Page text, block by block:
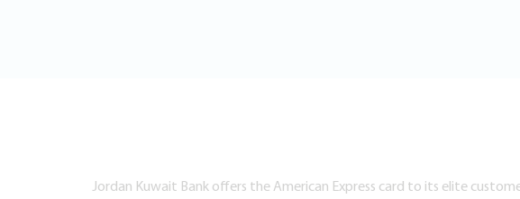
Jordan Kuwait Bank offers the American Express card to its elite